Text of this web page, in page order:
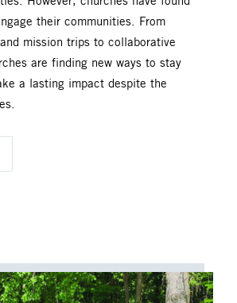
their communities. From
mission trips to collaborative
are finding new ways to stay
a lasting impact despite the